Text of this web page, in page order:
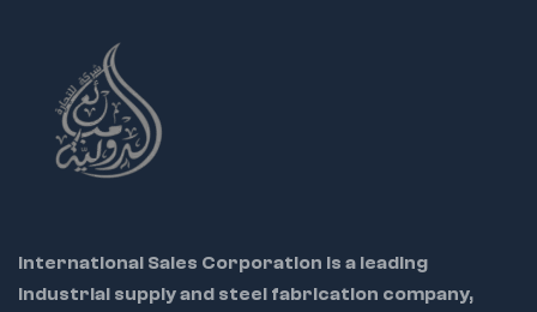
International Sales Corporation is a leading
industrial supply and steel fabrication company,